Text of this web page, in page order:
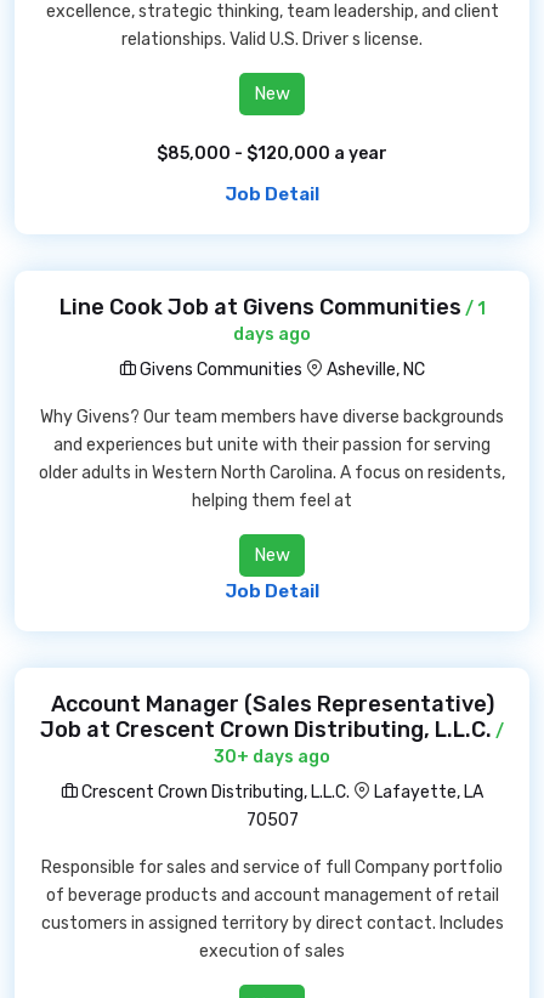
excellence, strategic thinking, team leadership, and client
relationships. Valid U.S. Driver s license.
New
$85,000 - $120,000 a year
Job Detail
Line Cook Job at Givens Communities / 1
days ago
Givens Communities
Asheville, NC
Why Givens? Our team members have diverse backgrounds
and experiences but unite with their passion for serving
older adults in Western North Carolina. A focus on residents,
helping them feel at
New
Job Detail
Account Manager (Sales Representative)
Job at Crescent Crown Distributing, L.L.C. /
30+ days ago
Crescent Crown Distributing, L.L.C.
Lafayette, LA
70507
Responsible for sales and service of full Company portfolio
of beverage products and account management of retail
customers in assigned territory by direct contact. Includes
execution of sales